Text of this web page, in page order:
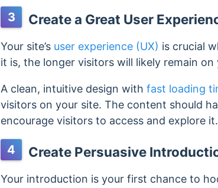
3 Create a Great User
Your site’s user experience (UX) is crucial
it is, the longer visitors will likely remain on
A clean, intuitive design with fast loading
visitors on your site. The content should
encourage visitors to access and explore it.
4 Create Persuasive
Your introduction is your first chance to